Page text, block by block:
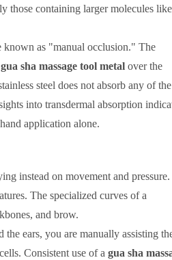
those containing larger molecules like
known as "manual occlusion." The
gua sha massage tool metal over the
steel does not absorb any of the
into transdermal absorption
application alone.
instead on movement and pressure.
The specialized curves of a
and brow.
ears, you are manually assisting
Consistent use of a gua sha